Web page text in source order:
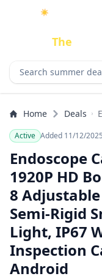
☀️
DoneThe
Search deals
Home Deals
Active Added 11/12/2025
Endoscope
1920P HD
8
Semi-Rigid
Light, IP67
Inspection
Android